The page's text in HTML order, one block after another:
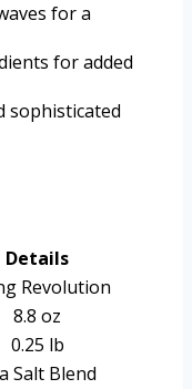
for a
for added
sophisticated
Details
Revolution
8.8 oz
0.25 lb
Salt Blend